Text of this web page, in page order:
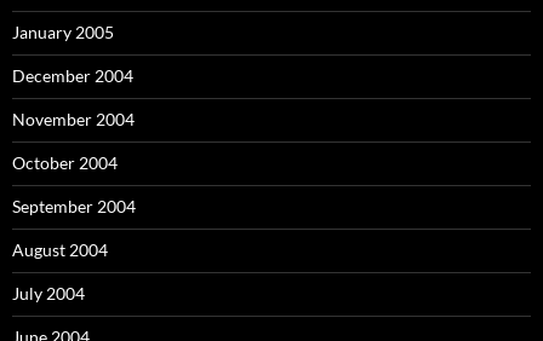
January 2005
December 2004
November 2004
October 2004
September 2004
August 2004
July 2004
June 2004